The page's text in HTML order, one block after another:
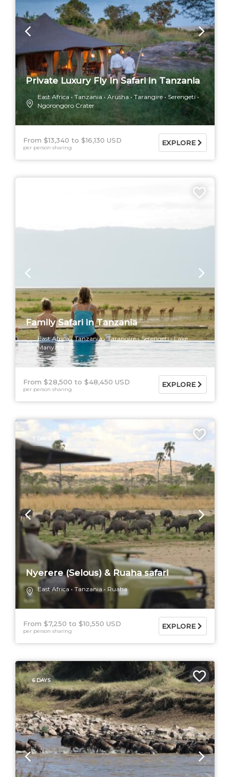
Private Luxury Fly In Safari in Tanzania
East Africa Tanzania Arusha Tarangire
Serengeti
Ngorongoro Crater
From $13,340 $16,130 USD
per person sharing
EXPLORE
Family Safari in Tanzania
East Africa Tanzania Tarangire Serengeti
Lake
Manyara
From $28,500 $48,450 USD
per person sharing
EXPLORE
7 DAYS
Nyerere (Selous) & Ruaha safari
East Africa Tanzania Ruaha
From $7,250 $10,550 USD
per person sharing
EXPLORE
6 DAYS